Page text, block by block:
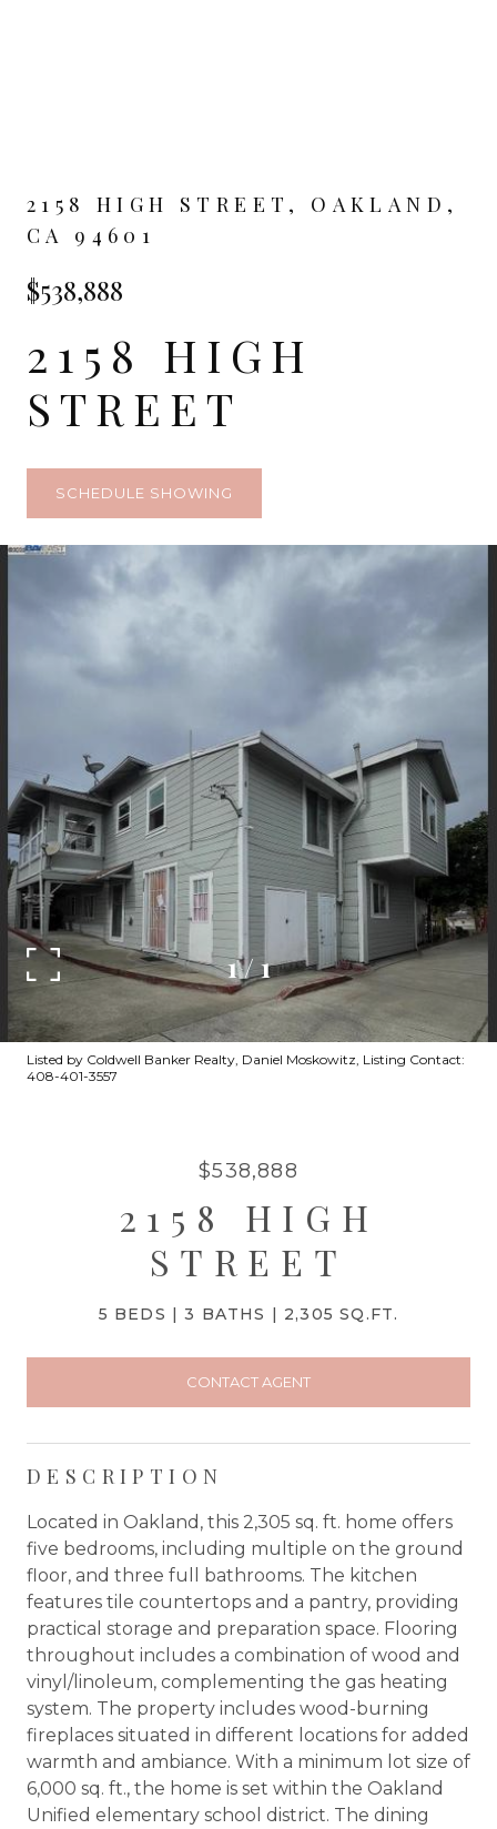
2158 HIGH STREET, OAKLAND,
CA 94601
$538,888
2158 HIGH
STREET
SCHEDULE SHOWING
1/1
Listed by Coldwell Banker Realty, Daniel Moskowitz, Listing Contact:
408-401-3557
$538,888
2158 HIGH
STREET
5 BEDS 3 BATHS 2,305 SQ.FT.
CONTACT AGENT
DESCRIPTION
Located in Oakland, this 2,305 sq. ft. home offers
five bedrooms, including multiple on the ground
floor, and three full bathrooms. The kitchen
features tile countertops and a pantry, providing
practical storage and preparation space. Flooring
throughout includes a combination of wood and
vinyl/linoleum, complementing the gas heating
system. The property includes wood-burning
fireplaces situated in different locations for added
warmth and ambiance. With a minimum lot size of
6,000 sq. ft., the home is set within the Oakland
Unified elementary school district. The dining